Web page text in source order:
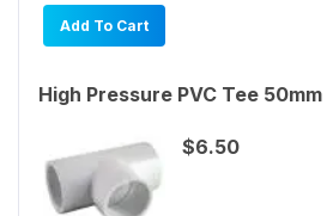
Add To Cart
High Pressure PVC Tee 50mm
$6.50